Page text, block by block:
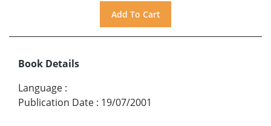
Book Details
Language :
Publication Date : 19/07/2001